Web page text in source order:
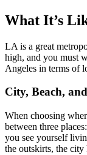
What It’s
LA is a great
high, and you must
Angeles in terms of
City, Beach,
When choosing
between three
you see yourself
the outskirts, the city